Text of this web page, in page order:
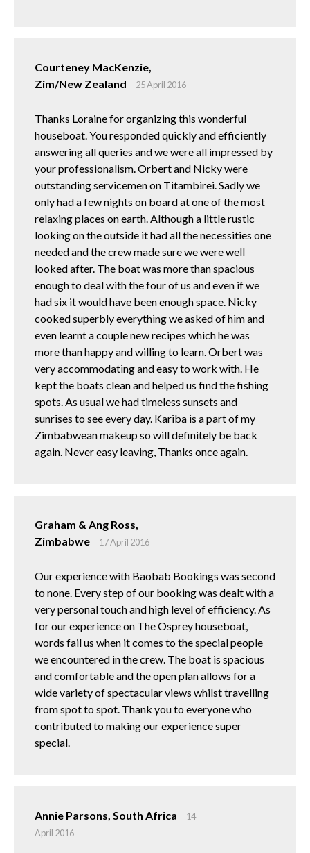
Courteney MacKenzie,
Zim/New Zealand
25 April 2016
Thanks Loraine for organizing this wonderful
houseboat. You responded quickly and efficiently
answering all queries and we were all impressed by
your professionalism. Orbert and Nicky were
outstanding servicemen on Titambirei. Sadly we
only had a few nights on board at one of the most
relaxing places on earth. Although a little rustic
looking on the outside it had all the necessities one
needed and the crew made sure we were well
looked after. The boat was more than spacious
enough to deal with the four of us and even if we
had six it would have been enough space. Nicky
cooked superbly everything we asked of him and
even learnt a couple new recipes which he was
more than happy and willing to learn. Orbert was
very accommodating and easy to work with. He
kept the boats clean and helped us find the fishing
spots. As usual we had timeless sunsets and
sunrises to see every day. Kariba is a part of my
Zimbabwean makeup so will definitely be back
again. Never easy leaving, Thanks once again.
Graham & Ang Ross,
Zimbabwe
17 April 2016
Our experience with Baobab Bookings was second
to none. Every step of our booking was dealt with a
very personal touch and high level of efficiency. As
for our experience on The Osprey houseboat,
words fail us when it comes to the special people
we encountered in the crew. The boat is spacious
and comfortable and the open plan allows for a
wide variety of spectacular views whilst travelling
from spot to spot. Thank you to everyone who
contributed to making our experience super
special.
Annie Parsons, South Africa
14
April 2016